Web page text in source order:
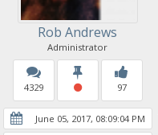
Rob Andrews
Administrator
4329 97
June 05, 2017, 08:09:04 PM